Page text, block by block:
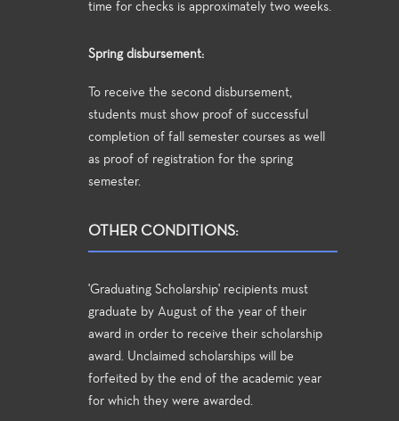
time for checks is approximately two weeks.
Spring disbursement:
To receive the second disbursement,
students must show proof of successful
completion of fall semester courses as well
as proof of registration for the spring
semester.
OTHER CONDITIONS:
'Graduating Scholarship' recipients must
graduate by August of the year of their
award in order to receive their scholarship
award. Unclaimed scholarships will be
forfeited by the end of the academic year
for which they were awarded.